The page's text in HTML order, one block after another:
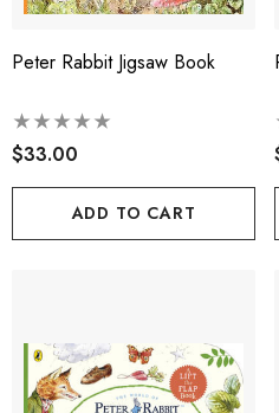
Peter Rabbit Jigsaw Book
$33.00
ADD TO CART